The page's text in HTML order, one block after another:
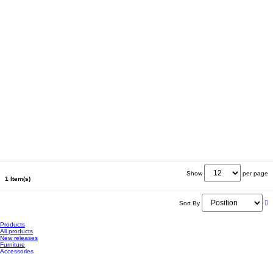
1 Item(s)
Show per page
Sort By
Products
All products
New releases
Furniture
Accessories